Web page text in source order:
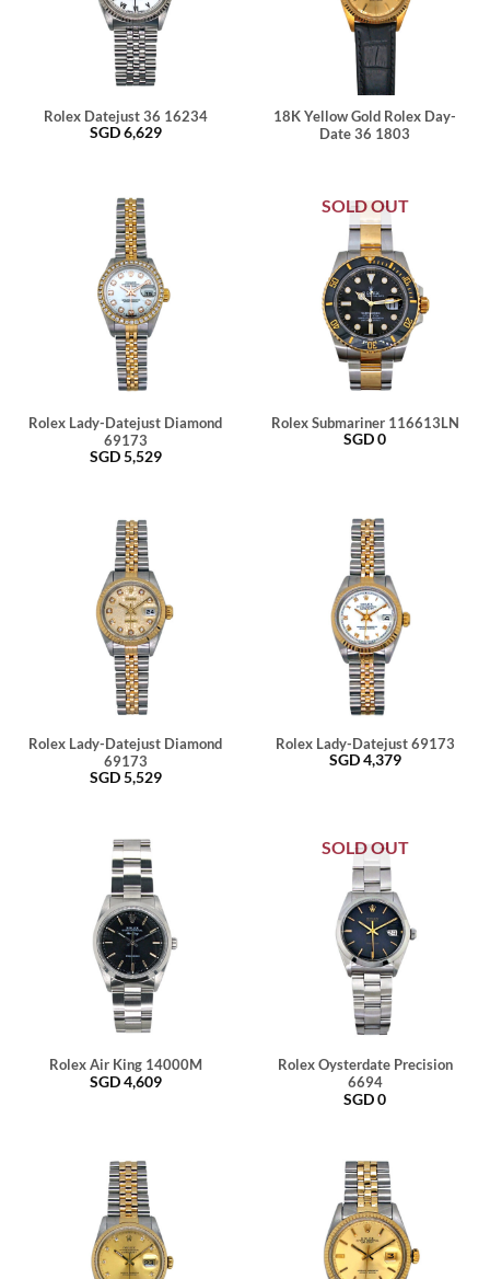
Rolex Datejust 36 16234
SGD6,629
18K Yellow Gold Rolex Day-
Date 36 1803
Rolex Lady-Datejust Diamond
69173
SGD5,529
SOLD OUT
Rolex Submariner 116613LN
SGD0
Rolex Lady-Datejust Diamond
69173
SGD5,529
Rolex Lady-Datejust 69173
SGD4,379
Rolex Air King 14000M
SGD4,609
SOLD OUT
Rolex Oysterdate Precision
6694
SGD0